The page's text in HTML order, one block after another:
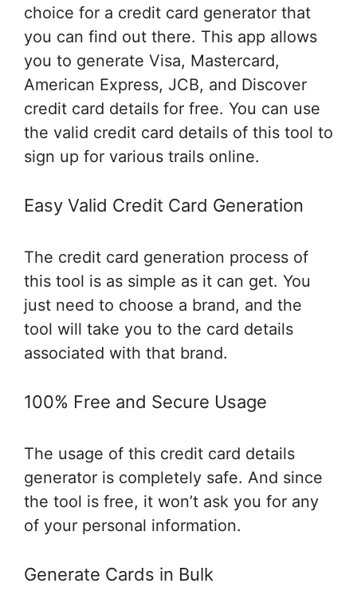
choice for a credit card generator that
you can find out there. This app allows
you to generate Visa, Mastercard,
American Express, JCB, and Discover
credit card details for free. You can use
the valid credit card details of this tool to
sign up for various trails online.
Easy Valid Credit Card Generation
The credit card generation process of
this tool is as simple as it can get. You
just need to choose a brand, and the
tool will take you to the card details
associated with that brand.
100% Free and Secure Usage
The usage of this credit card details
generator is completely safe. And since
the tool is free, it won’t ask you for any
of your personal information.
Generate Cards in Bulk